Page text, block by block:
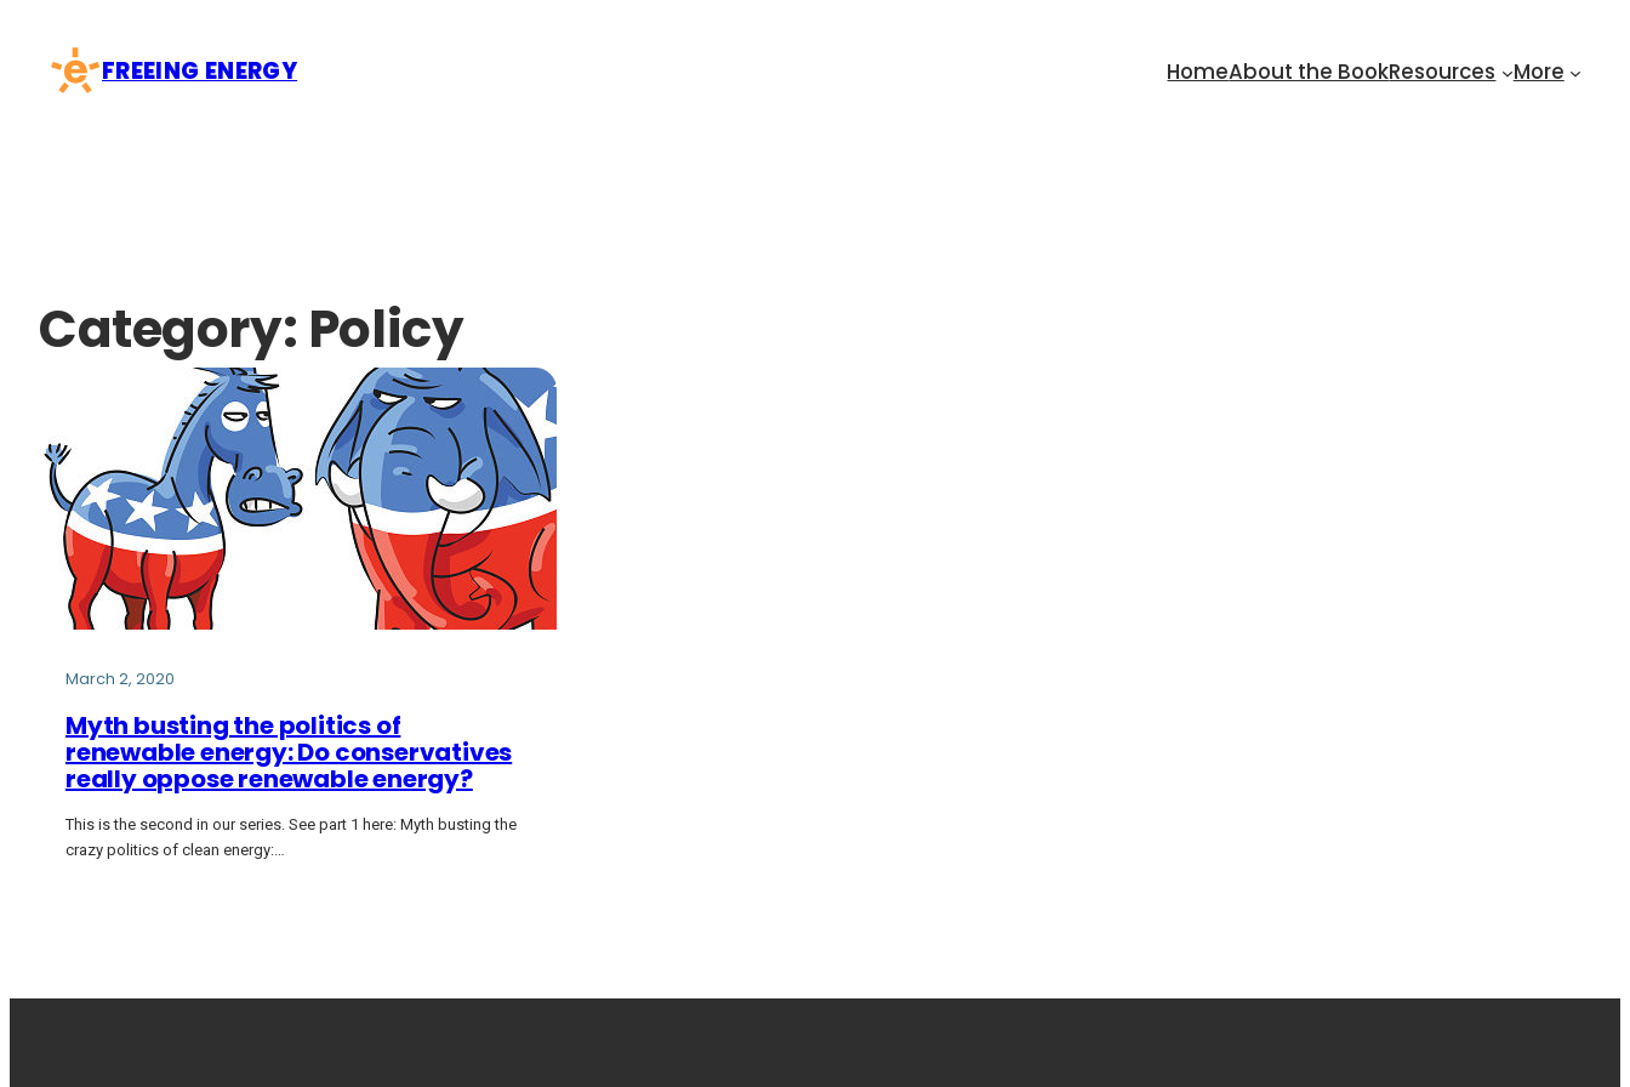
content
FREEING ENERGY HomeAbout the BookResources More
Category: Policy
March 2, 2020
Myth busting the politics of
renewable energy: Do conservatives
really oppose renewable energy?
This is the second in our series. See part 1 here: Myth busting the
crazy politics of clean energy:…